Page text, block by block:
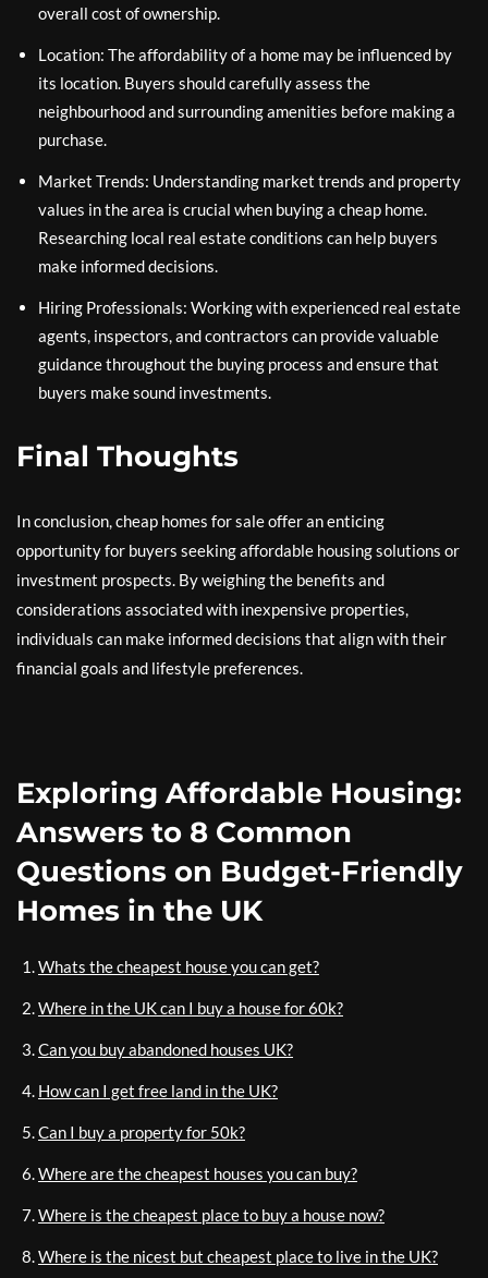
overall cost of ownership.
Location: The affordability of a home may be influenced by
its location. Buyers should carefully assess the
neighbourhood and surrounding amenities before making a
purchase.
Market Trends: Understanding market trends and property
values in the area is crucial when buying a cheap home.
Researching local real estate conditions can help buyers
make informed decisions.
Hiring Professionals: Working with experienced real estate
agents, inspectors, and contractors can provide valuable
guidance throughout the buying process and ensure that
buyers make sound investments.
Final Thoughts
In conclusion, cheap homes for sale offer an enticing
opportunity for buyers seeking affordable housing solutions or
investment prospects. By weighing the benefits and
considerations associated with inexpensive properties,
individuals can make informed decisions that align with their
financial goals and lifestyle preferences.
Exploring Affordable Housing:
Answers to 8 Common
Questions on Budget-Friendly
Homes in the UK
Whats the cheapest house you can get?
Where in the UK can I buy a house for 60k?
Can you buy abandoned houses UK?
How can I get free land in the UK?
Can I buy a property for 50k?
Where are the cheapest houses you can buy?
Where is the cheapest place to buy a house now?
Where is the nicest but cheapest place to live in the UK?